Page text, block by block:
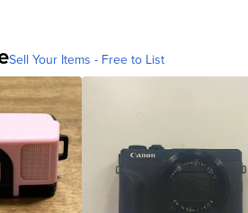
Sell Your Items - Free to List